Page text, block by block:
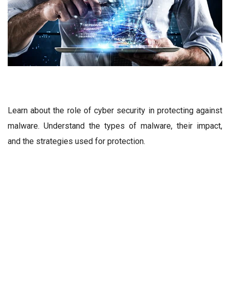
Learn about the role of cyber security in protecting against
malware. Understand the types of malware, their impact,
and the strategies used for protection.